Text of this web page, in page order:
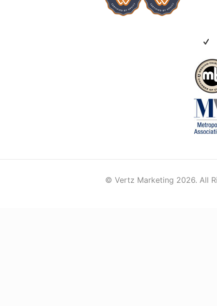
© Vertz Marketing 2026. All